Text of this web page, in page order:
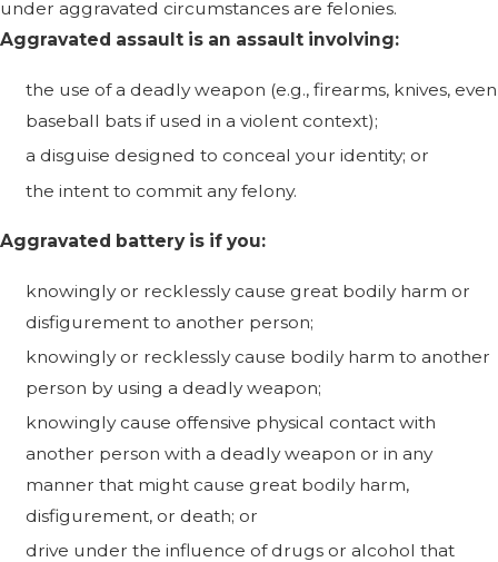
under aggravated circumstances are felonies.
Aggravated assault is an assault involving:
the use of a deadly weapon (e.g., firearms, knives, even
baseball bats if used in a violent context);
a disguise designed to conceal your identity; or
the intent to commit any felony.
Aggravated battery is if you:
knowingly or recklessly cause great bodily harm or
disfigurement to another person;
knowingly or recklessly cause bodily harm to another
person by using a deadly weapon;
knowingly cause offensive physical contact with
another person with a deadly weapon or in any
manner that might cause great bodily harm,
disfigurement, or death; or
drive under the influence of drugs or alcohol that